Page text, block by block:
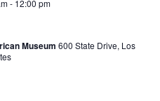
- 12:00 pm
Museum 600 State Drive, Los